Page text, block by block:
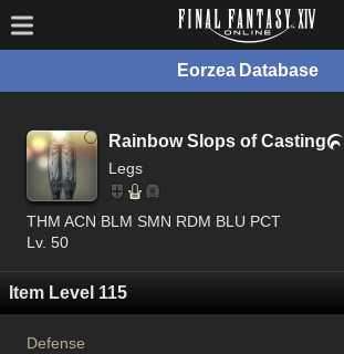
Eorzea Database
Rainbow Slops of Casting
Legs
THM ACN BLM SMN RDM BLU PCT
Lv. 50
Item Level 115
Defense